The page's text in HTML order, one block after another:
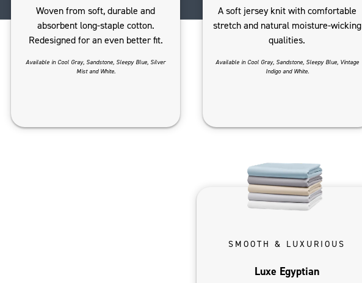
Woven from soft, durable and
absorbent long-staple cotton.
Redesigned for an even better fit.
Available in Cool Gray, Sandstone, Sleepy Blue, Silver
Mist and White.
A soft jersey knit with comfortable
stretch and natural moisture-wicking
qualities.
Available in Cool Gray, Sandstone, Sleepy Blue, Vintage
Indigo and White.
SMOOTH & LUXURIOUS
Luxe Egyptian